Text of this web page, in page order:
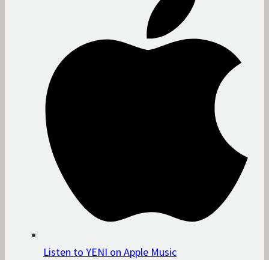
Listen to YENI on Apple Music